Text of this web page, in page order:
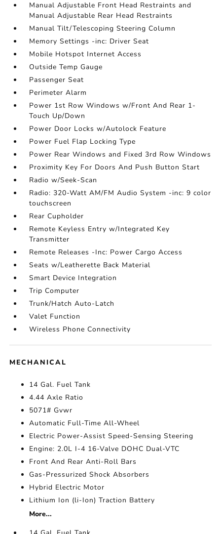
Manual Adjustable Front Head Restraints and
Manual Adjustable Rear Head Restraints
Manual Tilt/Telescoping Steering Column
Memory Settings -inc: Driver Seat
Mobile Hotspot Internet Access
Outside Temp Gauge
Passenger Seat
Perimeter Alarm
Power 1st Row Windows w/Front And Rear 1-
Touch Up/Down
Power Door Locks w/Autolock Feature
Power Fuel Flap Locking Type
Power Rear Windows and Fixed 3rd Row Windows
Proximity Key For Doors And Push Button Start
Radio w/Seek-Scan
Radio: 320-Watt AM/FM Audio System -inc: 9 color
touchscreen
Rear Cupholder
Remote Keyless Entry w/Integrated Key
Transmitter
Remote Releases -Inc: Power Cargo Access
Seats w/Leatherette Back Material
Smart Device Integration
Trip Computer
Trunk/Hatch Auto-Latch
Valet Function
Wireless Phone Connectivity
MECHANICAL
14 Gal. Fuel Tank
4.44 Axle Ratio
5071# Gvwr
Automatic Full-Time All-Wheel
Electric Power-Assist Speed-Sensing Steering
Engine: 2.0L I-4 16-Valve DOHC Dual-VTC
Front And Rear Anti-Roll Bars
Gas-Pressurized Shock Absorbers
Hybrid Electric Motor
Lithium Ion (li-Ion) Traction Battery
More...